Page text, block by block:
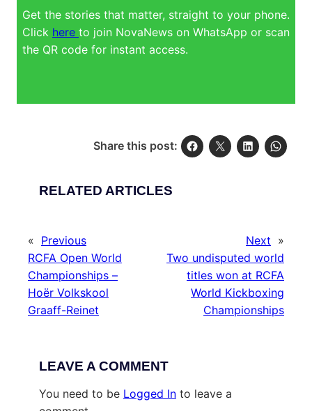
Get the stories that matter, straight to your phone.
Click here to join NovaNews on WhatsApp or scan
the QR code for instant access.
Share this post:
RELATED ARTICLES
« Previous
RCFA Open World
Championships –
Hoër Volkskool
Graaff-Reinet
Next »
Two undisputed world
titles won at RCFA
World Kickboxing
Championships
LEAVE A COMMENT
You need to be Logged In to leave a